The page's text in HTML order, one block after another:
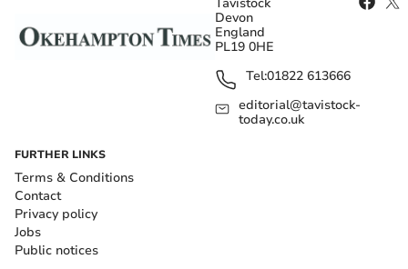
Devon
England
PL19 0HE
Tel:01822 613666
editorial@tavistock-
today.co.uk
FURTHER LINKS
Terms & Conditions
Contact
Privacy policy
Jobs
Public notices